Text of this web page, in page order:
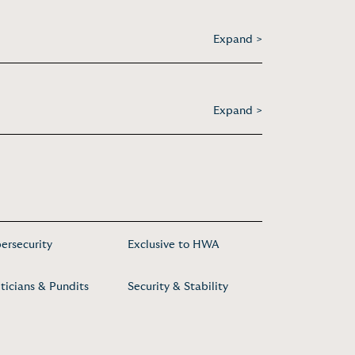
Expand >
Expand >
Exclusive to HWA
& Pundits Security & Stability